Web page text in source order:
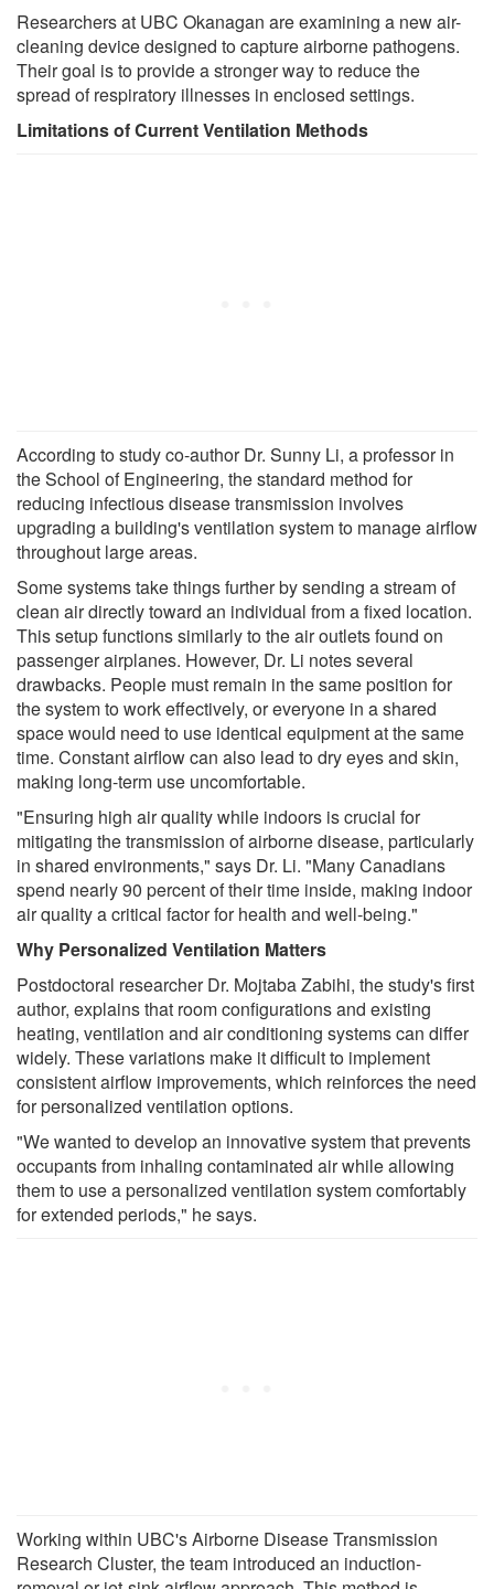
Researchers at UBC Okanagan are examining a new air-
cleaning device designed to capture airborne pathogens.
Their goal is to provide a stronger way to reduce the
spread of respiratory illnesses in enclosed settings.
Limitations of Current Ventilation Methods
According to study co-author Dr. Sunny Li, a professor in
the School of Engineering, the standard method for
reducing infectious disease transmission involves
upgrading a building's ventilation system to manage airflow
throughout large areas.
Some systems take things further by sending a stream of
clean air directly toward an individual from a fixed location.
This setup functions similarly to the air outlets found on
passenger airplanes. However, Dr. Li notes several
drawbacks. People must remain in the same position for
the system to work effectively, or everyone in a shared
space would need to use identical equipment at the same
time. Constant airflow can also lead to dry eyes and skin,
making long-term use uncomfortable.
"Ensuring high air quality while indoors is crucial for
mitigating the transmission of airborne disease, particularly
in shared environments," says Dr. Li. "Many Canadians
spend nearly 90 percent of their time inside, making indoor
air quality a critical factor for health and well-being."
Why Personalized Ventilation Matters
Postdoctoral researcher Dr. Mojtaba Zabihi, the study's first
author, explains that room configurations and existing
heating, ventilation and air conditioning systems can differ
widely. These variations make it difficult to implement
consistent airflow improvements, which reinforces the need
for personalized ventilation options.
"We wanted to develop an innovative system that prevents
occupants from inhaling contaminated air while allowing
them to use a personalized ventilation system comfortably
for extended periods," he says.
Working within UBC's Airborne Disease Transmission
Research Cluster, the team introduced an induction-